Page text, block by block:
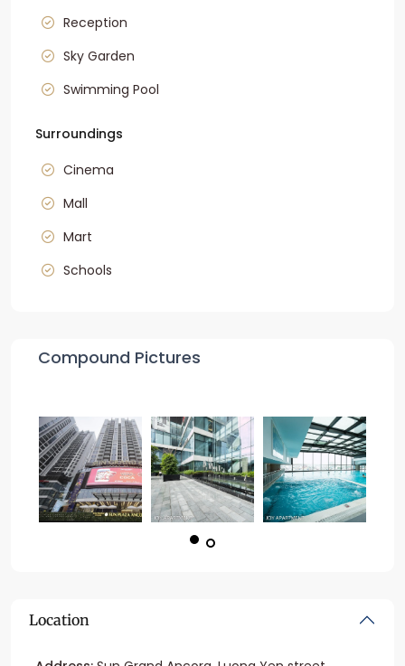
Reception
Sky Garden
Swimming Pool
Surroundings
Cinema
Mall
Mart
Schools
Compound Pictures
Location